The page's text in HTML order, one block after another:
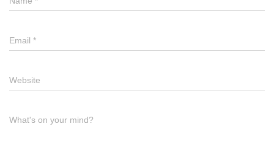
Email *
Website
What's on your mind?